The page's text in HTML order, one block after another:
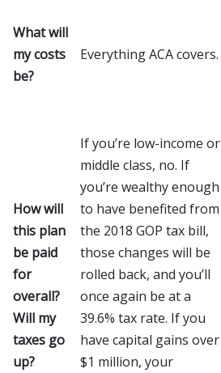
What will
my costs
be?
Everything ACA covers.
How will
this plan
be paid
for
overall?
Will my
taxes go
up?
If you’re low-income or
middle class, no. If
you’re wealthy enough
to have benefited from
the 2018 GOP tax bill,
those changes will be
rolled back, and you’ll
once again be at a
39.6% tax rate. If you
have capital gains over
$1 million, your